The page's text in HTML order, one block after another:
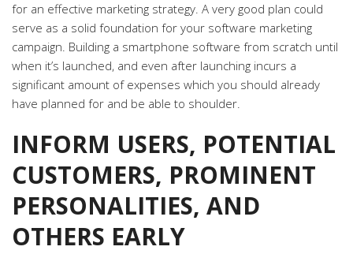
for an effective marketing strategy. A very good plan could
serve as a solid foundation for your software marketing
campaign. Building a smartphone software from scratch until
when it’s launched, and even after launching incurs a
significant amount of expenses which you should already
have planned for and be able to shoulder.
INFORM USERS, POTENTIAL
CUSTOMERS, PROMINENT
PERSONALITIES, AND
OTHERS EARLY